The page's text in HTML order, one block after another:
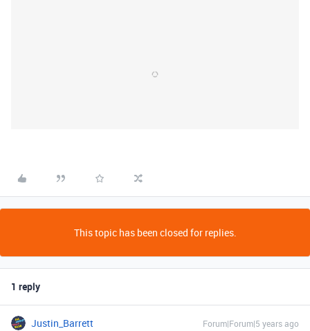
This topic has been closed for replies.
1 reply
Justin_Barrett Forum|Forum|5 years ago